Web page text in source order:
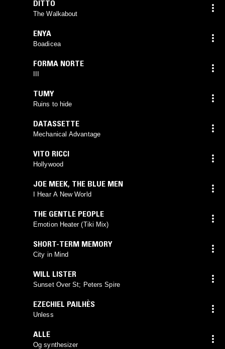
DITTO
The Walkabout
ENYA
Boadicea
FORMA NORTE
TUMY
Ruins to hide
DATASSETTE
Mechanical Advantage
VITO RICCI
Hollywood
JOE MEEK, THE BLUE MEN
I Hear A New World
THE GENTLE PEOPLE
Emotion Heater (Tiki Mix)
SHORT-TERM MEMORY
City in Mind
WILL LISTER
Sunset Over St; Peters Spire
EZECHIEL PAILHÈS
Unless
ALLE
Og synthesizer